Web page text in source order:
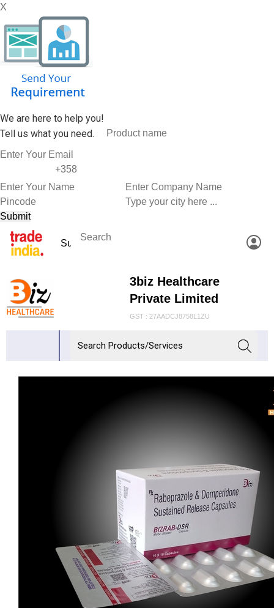
X
We are here to help you!
Tell us what you need.
3biz Healthcare
Private Limited
GST : 27AADCJ8758L1ZU